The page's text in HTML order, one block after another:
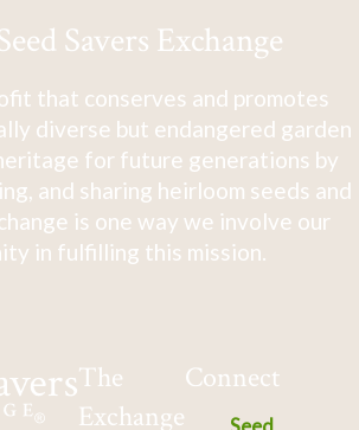
Savers Exchange
that conserves and promotes
diverse but endangered garden
for future generations by
and sharing heirloom seeds and
is one way we involve our
in fulfilling this mission.
The
Exchange
Connect